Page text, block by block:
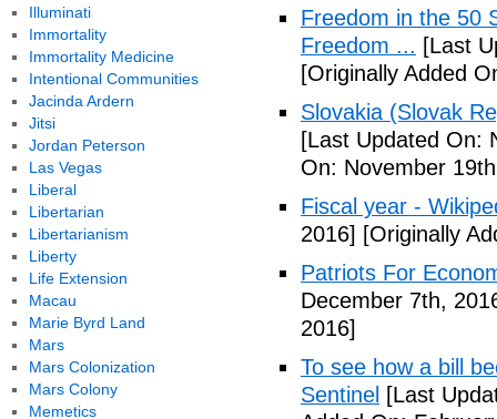
Freedom in the 50
Freedom ... [Last
[Originally Added
Slovakia (Slovak
[Last Updated On:
On: November
Fiscal year -
2016] [Originally
Patriots For
December 7th,
2016]
To see how a bill
Sentinel [Last
Illuminati
Immortality
Immortality Medicine
Intentional Communities
Jacinda Ardern
Jitsi
Jordan Peterson
Las Vegas
Liberal
Libertarian
Libertarianism
Liberty
Life Extension
Macau
Marie Byrd Land
Mars
Mars Colonization
Mars Colony
Memetics